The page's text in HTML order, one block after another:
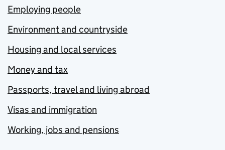
Employing people
Environment and countryside
Housing and local services
Money and tax
Passports, travel and living abroad
Visas and immigration
Working, jobs and pensions